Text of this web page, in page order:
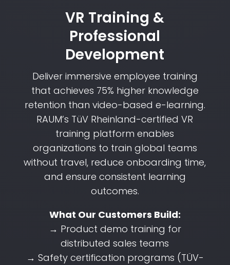
VR Training &
Professional
Development
Deliver immersive employee training
that achieves 75% higher knowledge
retention than video-based e-learning.
RAUM’s TüV Rheinland-certified VR
training platform enables
organizations to train global teams
without travel, reduce onboarding time,
and ensure consistent learning
outcomes.
What Our Customers Build:
→ Product demo training for
distributed sales teams
→ Safety certification programs (TÜV-